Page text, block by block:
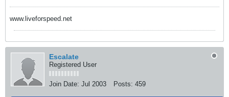
www.liveforspeed.net
Escalate
Registered User
Join Date: Jul 2003 Posts: 459